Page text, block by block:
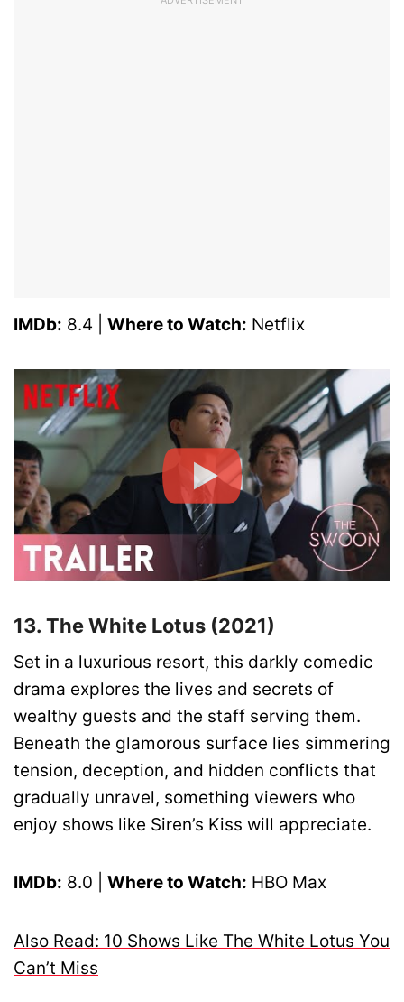
IMDb: 8.4 | Where to Watch: Netflix
13. The White Lotus (2021)
Set in a luxurious resort, this darkly comedic
drama explores the lives and secrets of
wealthy guests and the staff serving them.
Beneath the glamorous surface lies simmering
tension, deception, and hidden conflicts that
gradually unravel, something viewers who
enjoy shows like Siren’s Kiss will appreciate.
IMDb: 8.0 | Where to Watch: HBO Max
Also Read: 10 Shows Like The White Lotus You
Can’t Miss